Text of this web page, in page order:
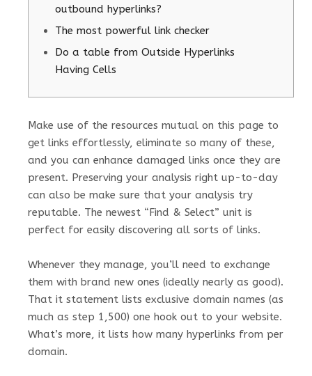
outbound hyperlinks?
The most powerful link checker
Do a table from Outside Hyperlinks
Having Cells
Make use of the resources mutual on this page to
get links effortlessly, eliminate so many of these,
and you can enhance damaged links once they are
present. Preserving your analysis right up-to-day
can also be make sure that your analysis try
reputable. The newest “Find & Select” unit is
perfect for easily discovering all sorts of links.
Whenever they manage, you’ll need to exchange
them with brand new ones (ideally nearly as good).
That it statement lists exclusive domain names (as
much as step 1,500) one hook out to your website.
What’s more, it lists how many hyperlinks from per
domain.